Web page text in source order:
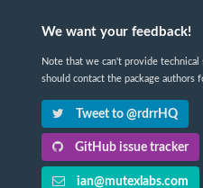
We want your feedback!
Note that we can't provide technical
should contact the package authors
Tweet to @rdrrHQ
GitHub issue tracker
ian@mutexlabs.com